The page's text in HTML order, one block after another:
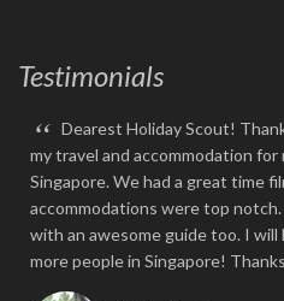
Testimonials
“ Dearest Holiday Scout!
my travel and accommodation
Singapore. We had a great time
accommodations were top
with an awesome guide too. I
more people in Singapore!